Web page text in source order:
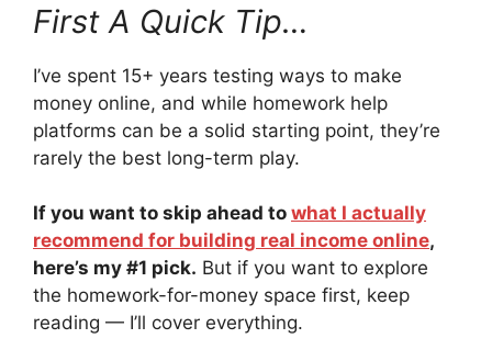
First A Quick Tip…
I’ve spent 15+ years testing ways to make
money online, and while homework help
platforms can be a solid starting point, they’re
rarely the best long-term play.
If you want to skip ahead to what I actually
recommend for building real income online,
here’s my #1 pick. But if you want to explore
the homework-for-money space first, keep
reading — I’ll cover everything.